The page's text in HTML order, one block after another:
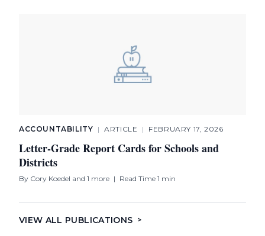
ACCOUNTABILITY | ARTICLE | FEBRUARY 17, 2026
Letter-Grade Report Cards for Schools and
Districts
By Cory Koedel and 1 more | Read Time 1 min
VIEW ALL PUBLICATIONS >